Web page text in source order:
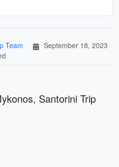
Team
September 18, 2023
Santorini Trip